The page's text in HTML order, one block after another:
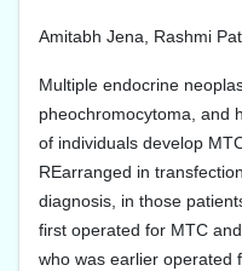
Amitabh Jena, Rashmi
Multiple endocrine
pheochromocytoma, and
of individuals develop
REarranged in
diagnosis, in those
first operated for MTC
who was earlier operated